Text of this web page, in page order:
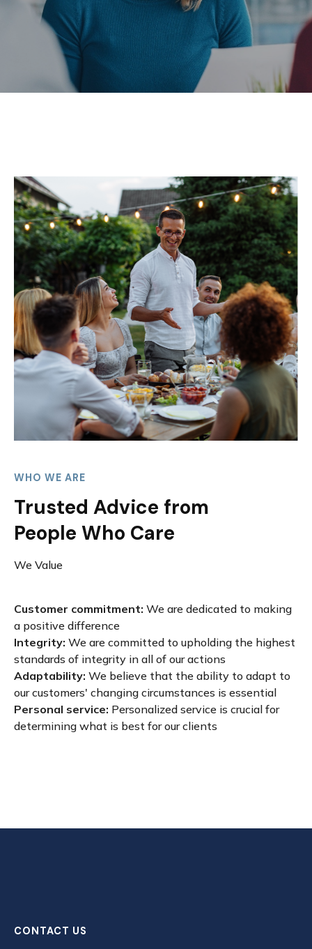
WHO WE ARE
Trusted Advice from
People Who Care
We Value
Customer commitment: We are dedicated to making
a positive difference
Integrity: We are committed to upholding the highest
standards of integrity in all of our actions
Adaptability: We believe that the ability to adapt to
our customers' changing circumstances is essential
Personal service: Personalized service is crucial for
determining what is best for our clients
CONTACT US